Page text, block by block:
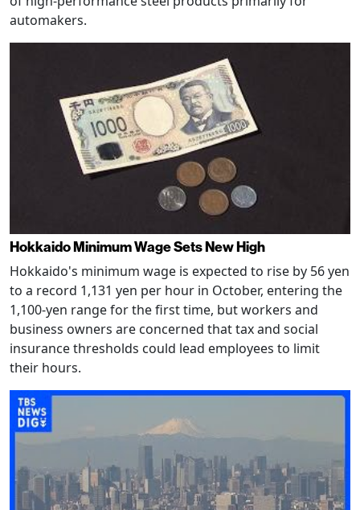
automakers.
Hokkaido Minimum Wage Sets New High
Hokkaido's minimum wage is expected to rise by 56 yen
to a record 1,131 yen per hour in October, entering the
1,100-yen range for the first time, but workers and
business owners are concerned that tax and social
insurance thresholds could lead employees to limit
their hours.